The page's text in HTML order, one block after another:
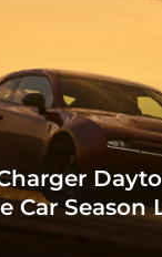
Car Season